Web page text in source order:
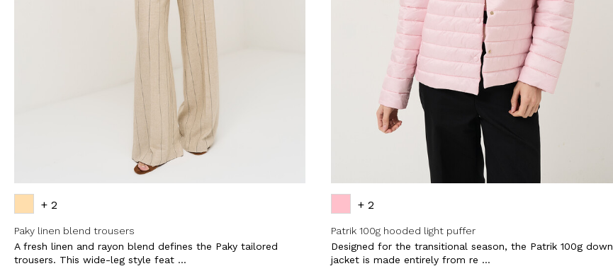
+ 2
Paky linen blend trousers
A fresh linen and rayon blend defines the Paky tailored
trousers. This wide-leg style feat ...
+ 2
Patrik 100g hooded light puffer
Designed for the transitional season, the Patrik 100g down
jacket is made entirely from re ...